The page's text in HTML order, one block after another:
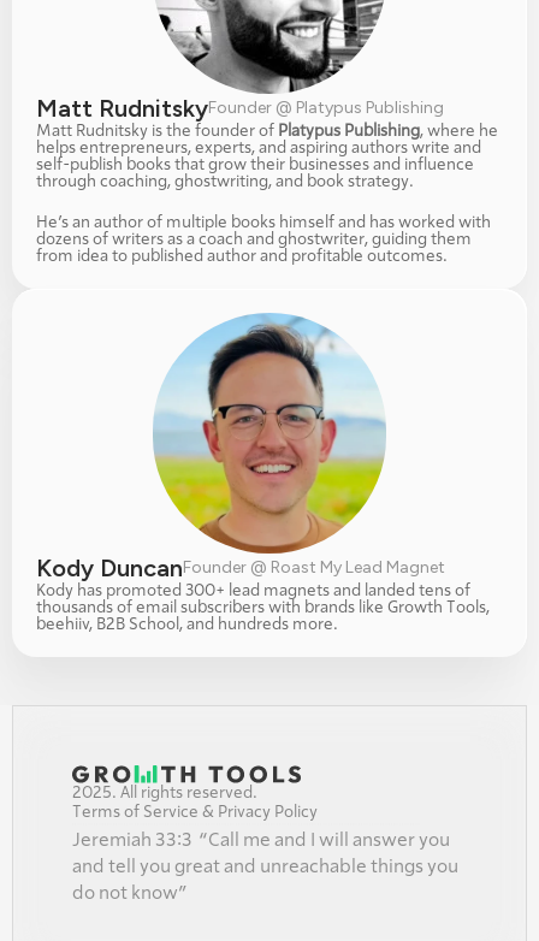
Matt RudnitskyFounder @ Platypus Publishing
Matt Rudnitsky is the founder of Platypus Publishing, where he
helps entrepreneurs, experts, and aspiring authors write and
self-publish books that grow their businesses and influence
through coaching, ghostwriting, and book strategy.
He’s an author of multiple books himself and has worked with
dozens of writers as a coach and ghostwriter, guiding them
from idea to published author and profitable outcomes.
Kody DuncanFounder @ Roast My Lead Magnet
Kody has promoted 300+ lead magnets and landed tens of
thousands of email subscribers with brands like Growth Tools,
beehiiv, B2B School, and hundreds more.
2025. All rights reserved.
Terms of Service & Privacy Policy
Jeremiah 33:3  “Call me and I will answer you
and tell you great and unreachable things you
do not know”